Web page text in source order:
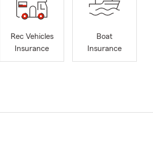
Rec Vehicles
Insurance
Boat
Insurance